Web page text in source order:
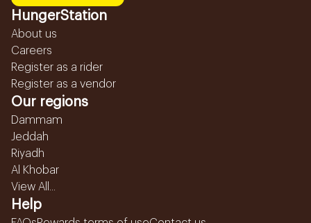
HungerStation
About us
Careers
Register as a rider
Register as a vendor
Our regions
Dammam
Jeddah
Riyadh
Al Khobar
View All...
Help